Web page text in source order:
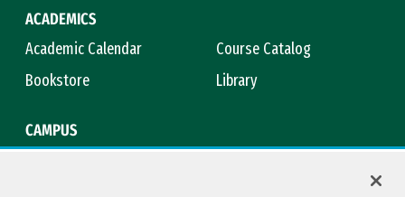
ACADEMICS
Academic Calendar
Course Catalog
Bookstore
Library
CAMPUS